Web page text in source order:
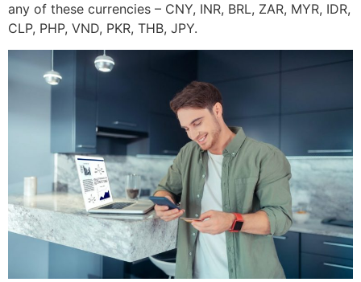
any of these currencies – CNY, INR, BRL, ZAR, MYR, IDR,
CLP, PHP, VND, PKR, THB, JPY.